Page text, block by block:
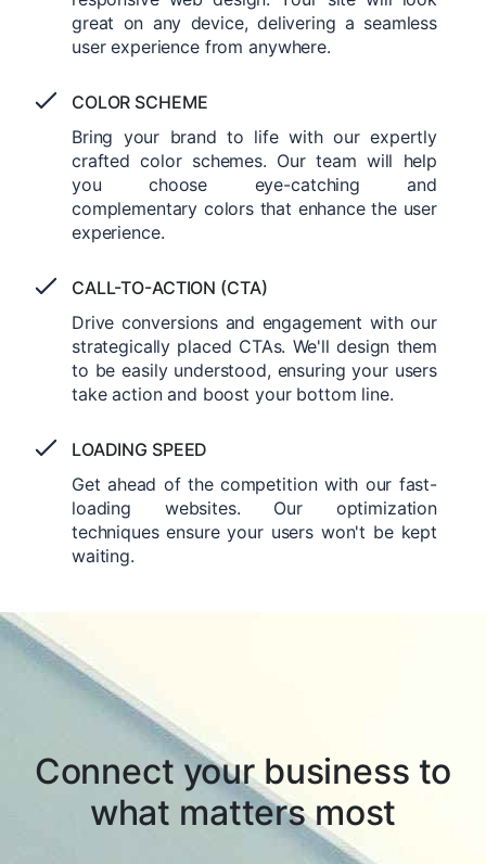
great on any device, delivering a seamless
user experience from anywhere.
COLOR SCHEME
Bring your brand to life with our expertly
crafted color schemes. Our team will help
you choose eye-catching and
complementary colors that enhance the user
experience.
CALL-TO-ACTION (CTA)
Drive conversions and engagement with our
strategically placed CTAs. We'll design them
to be easily understood, ensuring your users
take action and boost your bottom line.
LOADING SPEED
Get ahead of the competition with our fast-
loading websites. Our optimization
techniques ensure your users won't be kept
waiting.
Connect your business to
what matters most